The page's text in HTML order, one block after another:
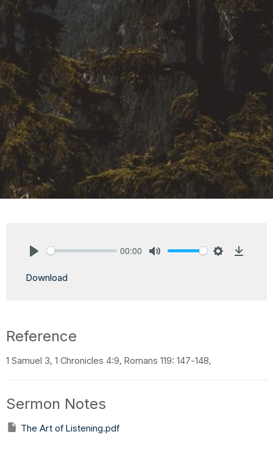
00:00
Download
Reference
1 Samuel 3, 1 Chronicles 4:9, Romans 119: 147-148,
Sermon Notes
The Art of Listening.pdf